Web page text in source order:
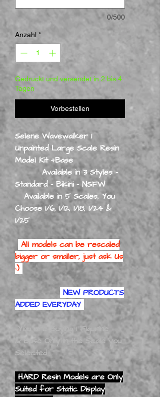
0/500
Anzahl *
Gedruckt und versendet in 2 bis 4
Tagen
Vorbestellen
Selene Wavewalker 1
Unpainted Large Scale Resin
Model Kit +Base
Available in 3 Styles -
Standard - Bikini - NSFW
Available in 5 Scales, You
Choose 1/6, 1/12, 1/18, 1/24 &
1/25
All models can be rescaled
bigger or smaller, just ask Us
:)
NEW PRODUCTS
ADDED EVERYDAY
You are Buying 1 Figurine
& Base Only In the Scale you
Selected
HARD Resin Models are Only
Suited for Static Display